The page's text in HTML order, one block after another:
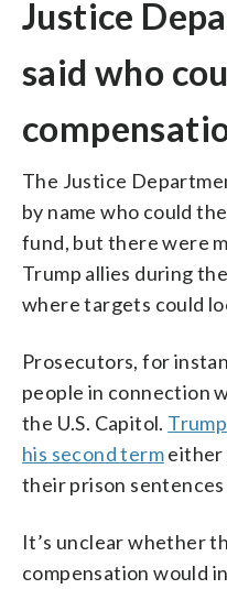
Justice
said who
The Justice
by name who could
fund, but there were
Trump allies during
where targets could
Prosecutors, for
people in connection
the U.S. Capitol.
his second termeither
their prison sentences
It’s unclear whether
compensation would